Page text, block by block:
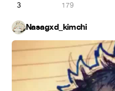
3 179
Nasagxd_kimchi